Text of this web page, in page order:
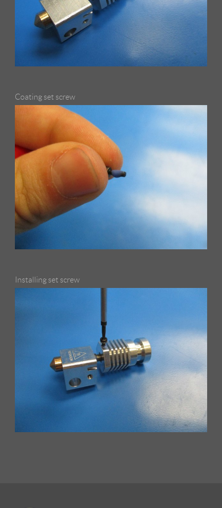
Coating set screw
Installing set screw